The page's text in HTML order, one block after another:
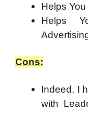
Helps You
Helps
Cons:
Indeed, I
with